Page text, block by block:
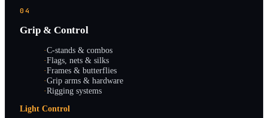
04
Grip & Control
·C-stands & combos
·Flags, nets & silks
·Frames & butterflies
·Grip arms & hardware
·Rigging systems
Light Control